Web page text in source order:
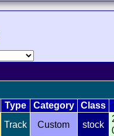
Type Category Class
Track Custom stock